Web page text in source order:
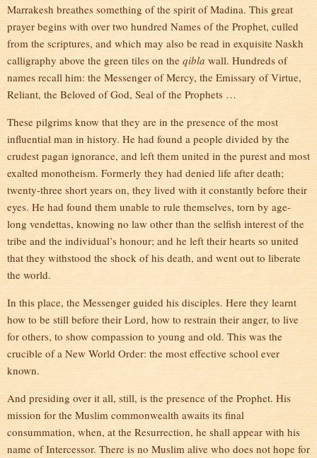
Marrakesh breathes something of the spirit of Madina. This great
prayer begins with over two hundred Names of the Prophet, culled
from the scriptures, and which may also be read in exquisite Naskh
calligraphy above the green tiles on the qibla wall. Hundreds of
names recall him: the Messenger of Mercy, the Emissary of Virtue,
Reliant, the Beloved of God, Seal of the Prophets …
These pilgrims know that they are in the presence of the most
influential man in history. He had found a people divided by the
crudest pagan ignorance, and left them united in the purest and most
exalted monotheism. Formerly they had denied life after death;
twenty-three short years on, they lived with it constantly before their
eyes. He had found them unable to rule themselves, torn by age-
long vendettas, knowing no law other than the selfish interest of the
tribe and the individual’s honour; and he left their hearts so united
that they withstood the shock of his death, and went out to liberate
the world.
In this place, the Messenger guided his disciples. Here they learnt
how to be still before their Lord, how to restrain their anger, to live
for others, to show compassion to young and old. This was the
crucible of a New World Order: the most effective school ever
known.
And presiding over it all, still, is the presence of the Prophet. His
mission for the Muslim commonwealth awaits its final
consummation, when, at the Resurrection, he shall appear with his
name of Intercessor. There is no Muslim alive who does not hope for